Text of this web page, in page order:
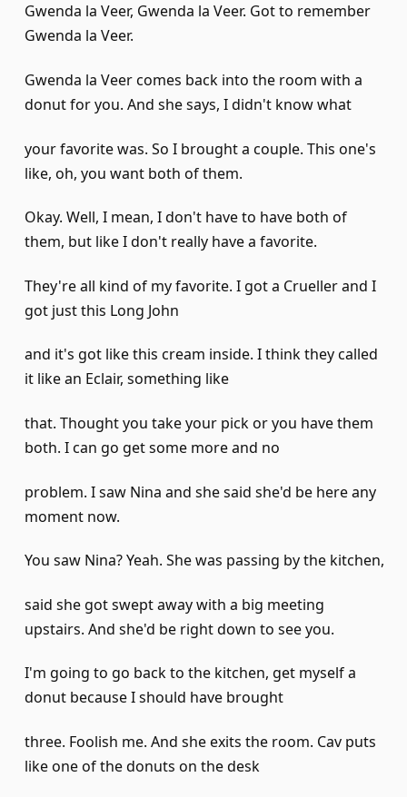
Gwenda la Veer, Gwenda la Veer. Got to remember
Gwenda la Veer.
Gwenda la Veer comes back into the room with a
donut for you. And she says, I didn't know what
your favorite was. So I brought a couple. This one's
like, oh, you want both of them.
Okay. Well, I mean, I don't have to have both of
them, but like I don't really have a favorite.
They're all kind of my favorite. I got a Crueller and I
got just this Long John
and it's got like this cream inside. I think they called
it like an Eclair, something like
that. Thought you take your pick or you have them
both. I can go get some more and no
problem. I saw Nina and she said she'd be here any
moment now.
You saw Nina? Yeah. She was passing by the kitchen,
said she got swept away with a big meeting
upstairs. And she'd be right down to see you.
I'm going to go back to the kitchen, get myself a
donut because I should have brought
three. Foolish me. And she exits the room. Cav puts
like one of the donuts on the desk